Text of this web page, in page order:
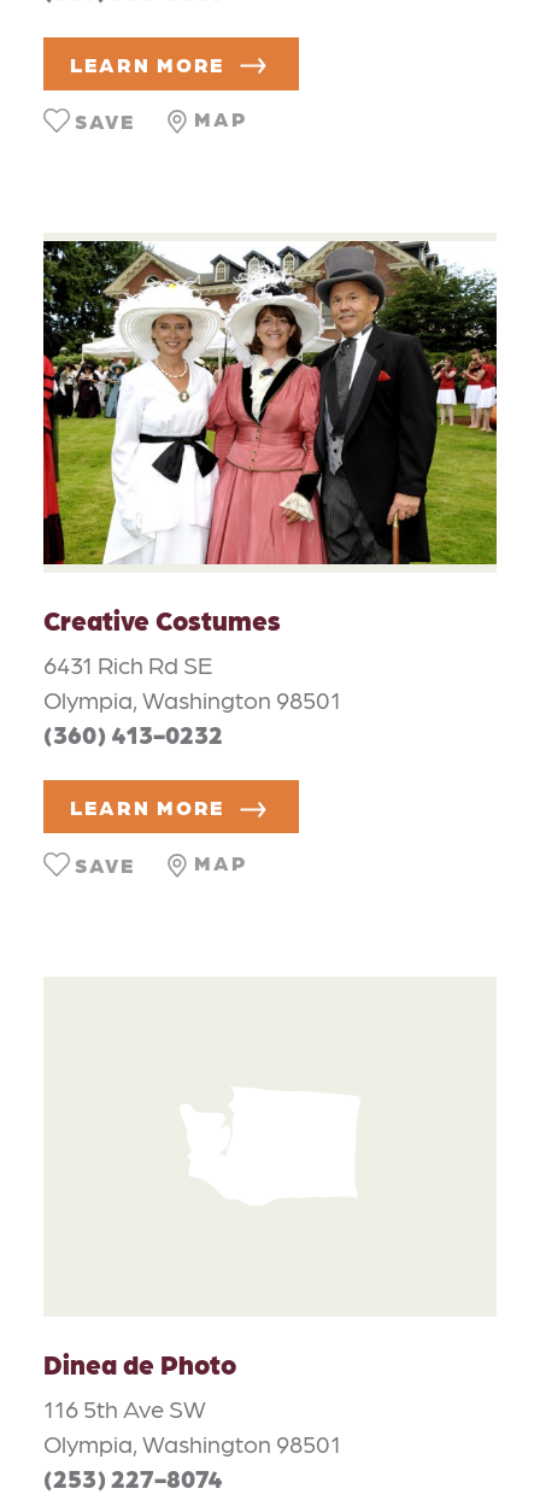
LEARN MORE
MAP
SAVE
Creative Costumes
6431 Rich Rd SE
Olympia, Washington 98501
(360) 413-0232
LEARN MORE
MAP
SAVE
Dinea de Photo
116 5th Ave SW
Olympia, Washington 98501
(253) 227-8074